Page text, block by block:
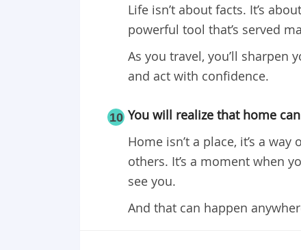
Life isn’t about facts. It’s
powerful tool that’s served
As you travel, you’ll sharpen
and act with confidence.
10 You will realize that home
Home isn’t a place, it’s a
others. It’s a moment when
see you.
And that can happen